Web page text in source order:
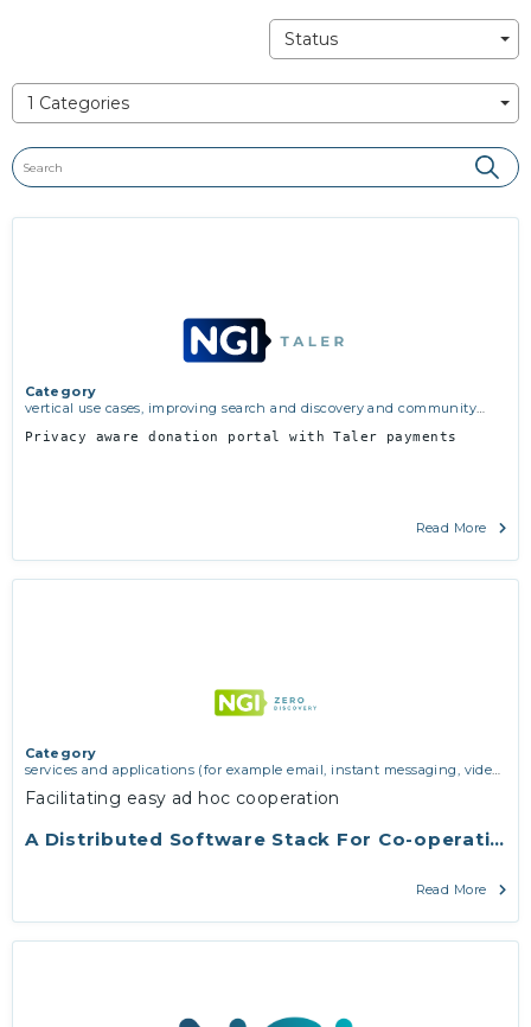
1 Categories
Status
Category
vertical use cases, improving search and discovery and community
Privacy aware donation portal with Taler payments
Read More
A Distributed Software Stack For Co-operation
Category
services and applications (for example email, instant messaging, video
and discovery and community building
Facilitating easy ad hoc cooperation
Read More